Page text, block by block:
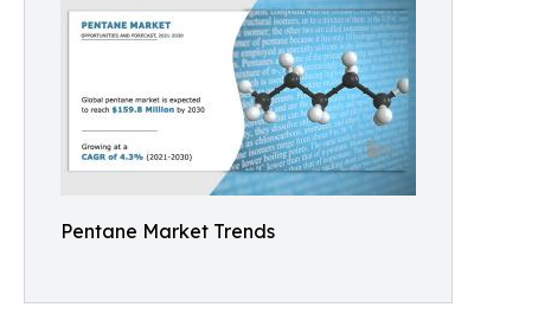
Pentane Market Trends